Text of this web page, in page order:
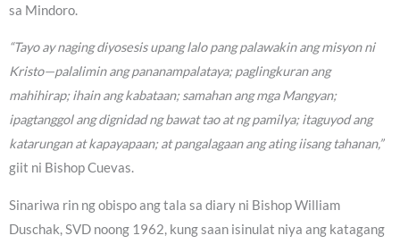
sa Mindoro.
“Tayo ay naging diyosesis upang lalo pang palawakin ang misyon ni
Kristo—palalimin ang pananampalataya; paglingkuran ang
mahihirap; ihain ang kabataan; samahan ang mga Mangyan;
ipagtanggol ang dignidad ng bawat tao at ng pamilya; itaguyod ang
katarungan at kapayapaan; at pangalagaan ang ating iisang tahanan,”
giit ni Bishop Cuevas.
Sinariwa rin ng obispo ang tala sa diary ni Bishop William
Duschak, SVD noong 1962, kung saan isinulat niya ang katagang